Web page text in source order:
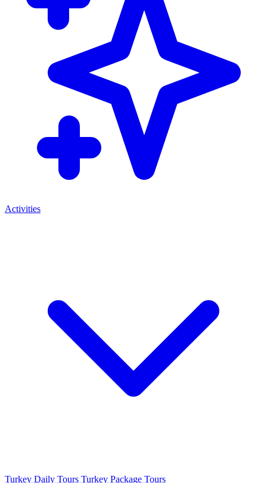
Activities
Turkey Daily Tours Turkey Package Tours